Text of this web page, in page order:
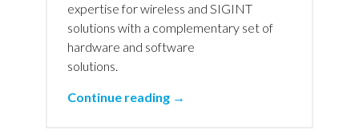
expertise for wireless and SIGINT
solutions with a complementary set of
hardware and software
solutions.
Continue reading →